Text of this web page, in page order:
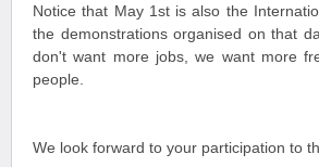
Notice that May 1st is also the
the demonstrations organised on that
don't want more jobs, we want more
people.
We look forward to your participation to